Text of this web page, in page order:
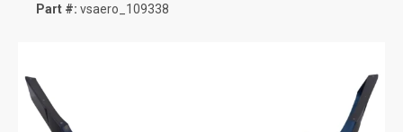
Part #: vsaero_109338